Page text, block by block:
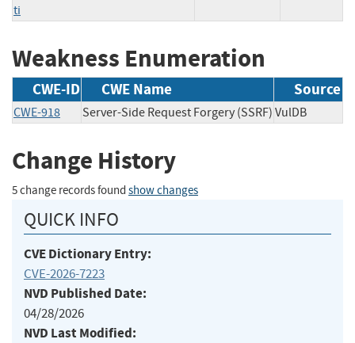
ti
Weakness Enumeration
CWE-ID CWE Name Source
CWE-918 Server-Side Request Forgery (SSRF) VulDB
Change History
5 change records found show changes
QUICK INFO
CVE Dictionary Entry:
CVE-2026-7223
NVD Published Date:
04/28/2026
NVD Last Modified: